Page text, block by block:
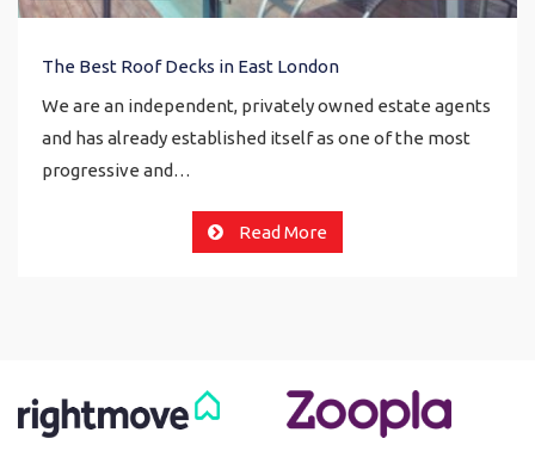
The Best Roof Decks in East London
We are an independent, privately owned estate agents
and has already established itself as one of the most
progressive and…
Read More